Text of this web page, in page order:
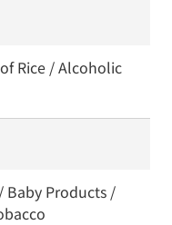
Rice / Alcoholic
Baby Products /